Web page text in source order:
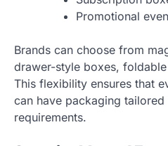
Promotional
Brands can choose from
drawer-style boxes,
This flexibility ensures that
can have packaging
requirements.